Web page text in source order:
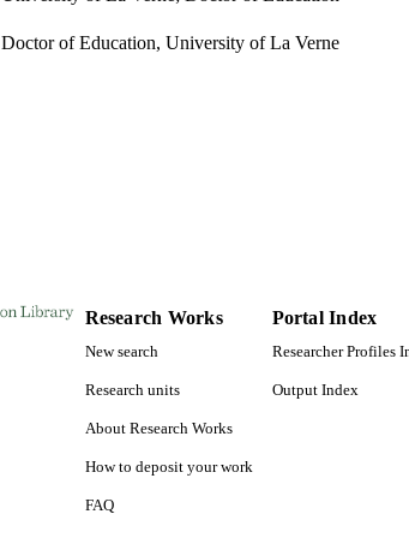
Doctor of Education, University of La Verne
Research Works
New search
Research units
About Research Works
How to deposit your work
FAQ
Portal Index
Researcher Profiles
Output Index